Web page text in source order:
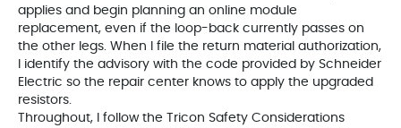
applies and begin planning an online module
replacement, even if the loop-back currently passes on
the other legs. When I file the return material authorization,
I identify the advisory with the code provided by Schneider
Electric so the repair center knows to apply the upgraded
resistors.
Throughout, I follow the Tricon Safety Considerations